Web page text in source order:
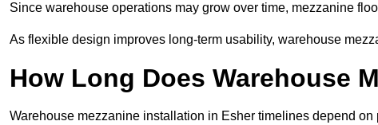
Since warehouse operations may grow over time, mezzanine
As flexible design improves long-term usability, warehouse
How Long Does Warehouse
Warehouse mezzanine installation in Esher timelines depend